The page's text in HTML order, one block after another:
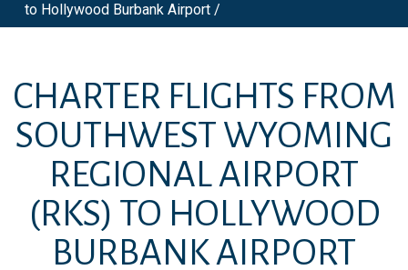
to Hollywood Burbank Airport /
CHARTER FLIGHTS FROM
SOUTHWEST WYOMING
REGIONAL AIRPORT
(RKS) TO HOLLYWOOD
BURBANK AIRPORT